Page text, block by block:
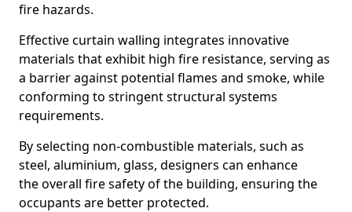
fire hazards.
Effective curtain walling integrates innovative
materials that exhibit high fire resistance, serving as
a barrier against potential flames and smoke, while
conforming to stringent structural systems
requirements.
By selecting non-combustible materials, such as
steel, aluminium, glass, designers can enhance
the overall fire safety of the building, ensuring the
occupants are better protected.